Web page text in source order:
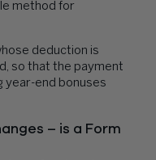
method for
deduction is
so that the payment
year-end bonuses
– is a Form